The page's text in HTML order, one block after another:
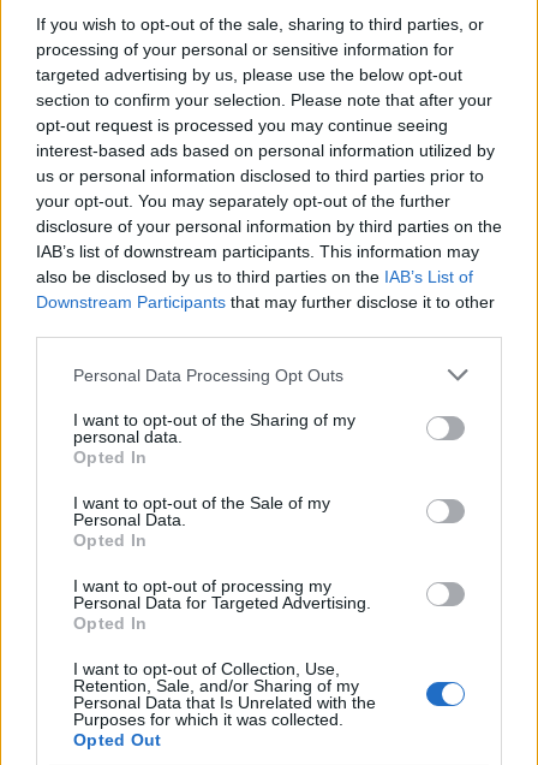
If you wish to opt-out of the sale, sharing to third parties, or
processing of your personal or sensitive information for
targeted advertising by us, please use the below opt-out
section to confirm your selection. Please note that after your
opt-out request is processed you may continue seeing
interest-based ads based on personal information utilized by
us or personal information disclosed to third parties prior to
your opt-out. You may separately opt-out of the further
disclosure of your personal information by third parties on the
IAB’s list of downstream participants. This information may
also be disclosed by us to third parties on the IAB’s List of
Downstream Participants that may further disclose it to other
Personal Data Processing Opt Outs
I want to opt-out of the Sharing of my
personal data.
Opted In
I want to opt-out of the Sale of my
Personal Data.
Opted In
I want to opt-out of processing my
Personal Data for Targeted Advertising.
Opted In
I want to opt-out of Collection, Use,
Retention, Sale, and/or Sharing of my
Personal Data that Is Unrelated with the
Purposes for which it was collected.
Opted Out
T
I D
SØG EFTER FLERE SVAR
(119stemmer,
Hent Ord Kryds
Her kan du søge efter dit svar efter niveau nummer, men vi
anbefaler at bruge søgningen med bogstaver.
Vælg dit niveau:
Ord Kryds niveau 2
Ord Kryds niveau 3
Ord Kryds niveau 4
Ord Kryds niveau 5